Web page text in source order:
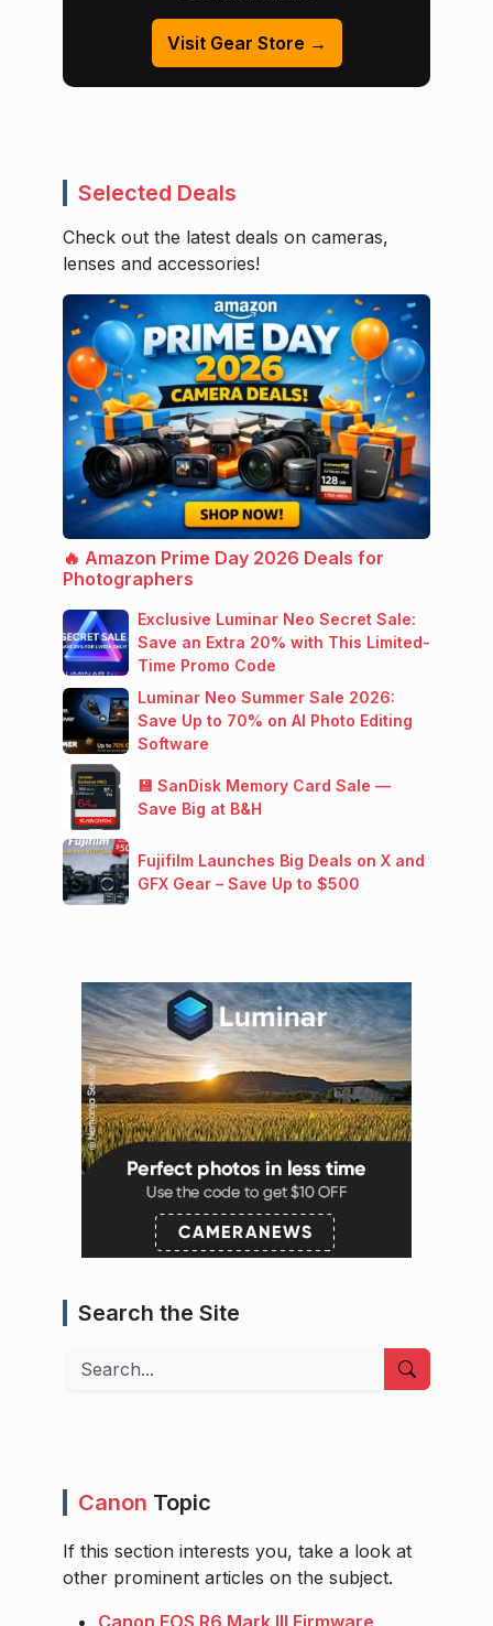
Visit Gear Store →
Selected Deals
Check out the latest deals on cameras,
lenses and accessories!
🔥 Amazon Prime Day 2026 Deals for
Photographers
Exclusive Luminar Neo Secret Sale:
Save an Extra 20% with This Limited-
Time Promo Code
Luminar Neo Summer Sale 2026:
Save Up to 70% on AI Photo Editing
Software
💾 SanDisk Memory Card Sale —
Save Big at B&H
Fujifilm Launches Big Deals on X and
GFX Gear – Save Up to $500
Search the Site
Search
Canon Topic
If this section interests you, take a look at
other prominent articles on the subject.